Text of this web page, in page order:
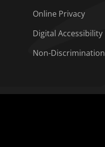
Online Privacy
Digital Accessibility
Non-Discrimination